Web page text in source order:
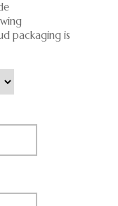
packaging is